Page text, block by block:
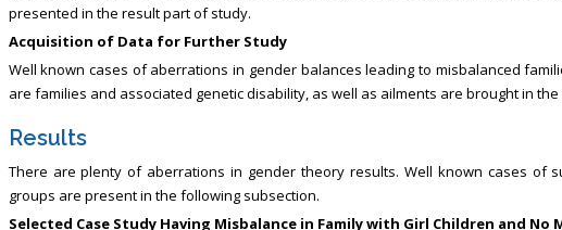
presented in the result part of study.
Acquisition of Data for Further Study
Well known cases of aberrations in gender balances leading to misbalanced
are families and associated genetic disability, as well as ailments are brought in the
Results
There are plenty of aberrations in gender theory results. Well known cases of
groups are present in the following subsection.
Selected Case Study Having Misbalance in Family with Girl Children and No